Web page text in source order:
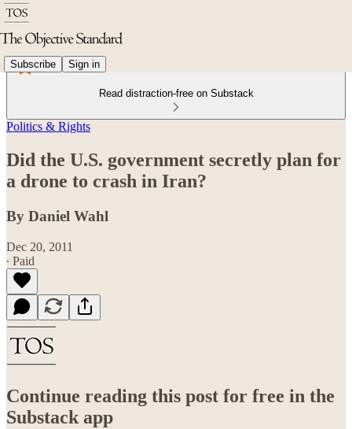
Subscribe Sign in
Read distraction-free on Substack
Politics & Rights
Did the U.S. government secretly plan for
a drone to crash in Iran?
By Daniel Wahl
Dec 20, 2011
∙ Paid
Continue reading this post for free in the
Substack app